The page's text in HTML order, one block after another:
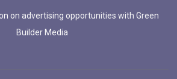
on advertising opportunities with Green
Builder Media